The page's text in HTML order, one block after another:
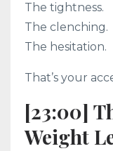
The tightness.
The clenching.
The hesitation.
That’s your
[23:00]
Weight